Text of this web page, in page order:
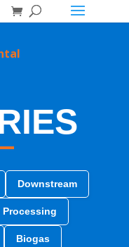
Downstream
Processing
Biogas